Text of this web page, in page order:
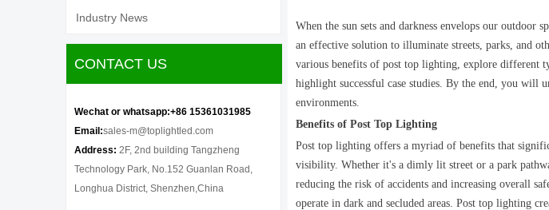
Industry News
CONTACT US
Wechat or whatsapp:+86 15361031985
Email:sales-m@toplightled.com
Address: 2F, 2nd building Tangzheng
Technology Park, No.152 Guanlan Road,
Longhua District, Shenzhen,China
When the sun sets and darkness envelops our outdoor
an effective solution to illuminate streets, parks, and
various benefits of post top lighting, explore different
highlight successful case studies. By the end, you will
environments.
Benefits of Post Top Lighting
Post top lighting offers a myriad of benefits that
visibility. Whether it's a dimly lit street or a park
reducing the risk of accidents and increasing overall
operate in dark and secluded areas. Post top lighting